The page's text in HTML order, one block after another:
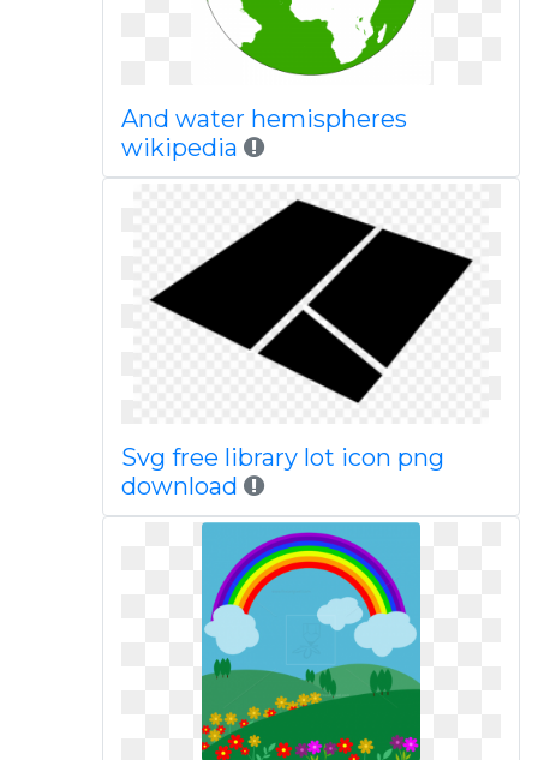
And water hemispheres
wikipedia
Svg free library lot icon png
download